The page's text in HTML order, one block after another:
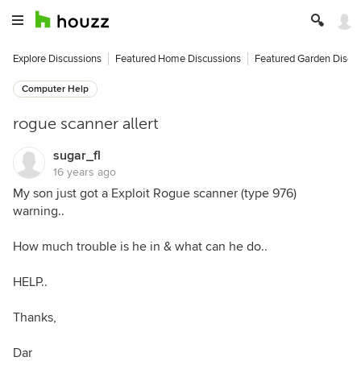
Explore Discussions Featured Home Discussions Featured Garden
Computer Help
rogue scanner allert
sugar_fl
16 years ago
My son just got a Exploit Rogue scanner (type 976)
warning..
How much trouble is he in & what can he do..
HELP..
Thanks,
Dar